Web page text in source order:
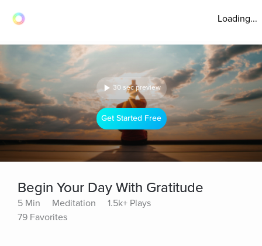
Loading...
30 sec preview
Get Started Free
Begin Your Day With Gratitude
5 Min Meditation
1.5k+ Plays
79 Favorites